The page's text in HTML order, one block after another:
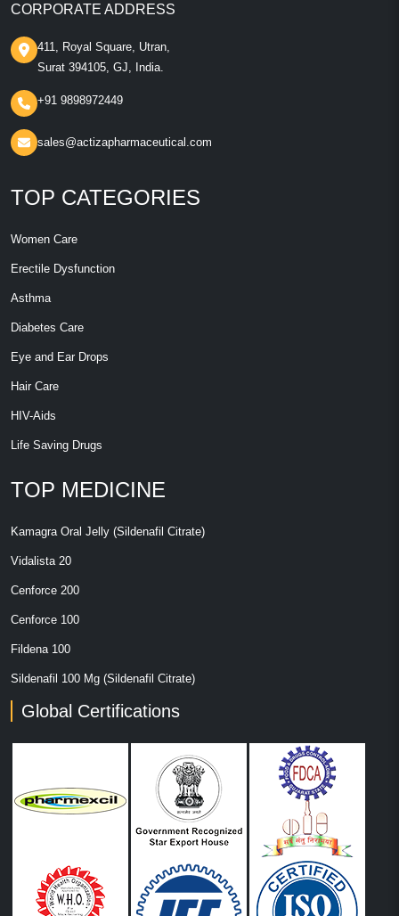
CORPORATE ADDRESS
411, Royal Square, Utran,
Surat 394105, GJ, India.
+91 9898972449
sales@actizapharmaceutical.com
TOP CATEGORIES
Women Care
Erectile Dysfunction
Asthma
Diabetes Care
Eye and Ear Drops
Hair Care
HIV-Aids
Life Saving Drugs
TOP MEDICINE
Kamagra Oral Jelly (Sildenafil Citrate)
Vidalista 20
Cenforce 200
Cenforce 100
Fildena 100
Sildenafil 100 Mg (Sildenafil Citrate)
Global Certifications